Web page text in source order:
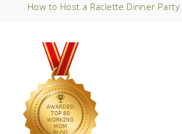
How to Host a Raclette Dinner Party